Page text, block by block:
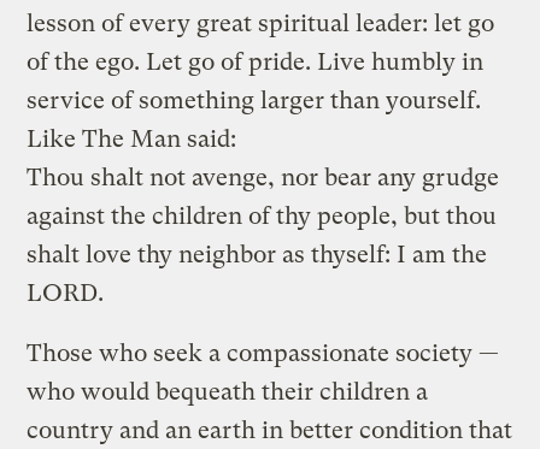
lesson of every great spiritual leader: let go
of the ego. Let go of pride. Live humbly in
service of something larger than yourself.
Like The Man said:
Thou shalt not avenge, nor bear any grudge
against the children of thy people, but thou
shalt love thy neighbor as thyself: I am the
LORD.
Those who seek a compassionate society —
who would bequeath their children a
country and an earth in better condition that